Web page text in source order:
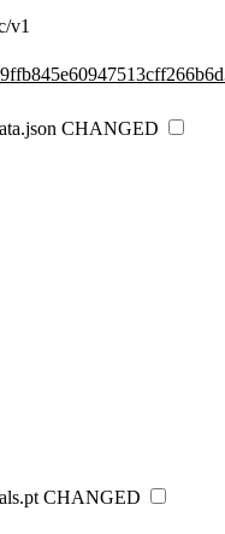
v1
CHANGED
CHANGED